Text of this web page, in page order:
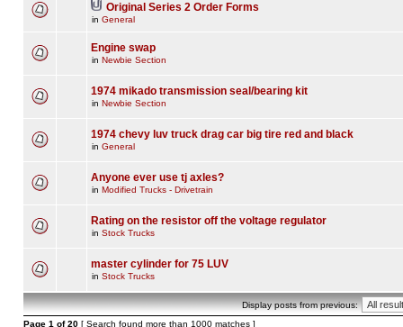
Original Series 2 Order Forms
in General
Engine swap
in Newbie Section
1974 mikado transmission seal/bearing kit
in Newbie Section
1974 chevy luv truck drag car big tire red and black
in General
Anyone ever use tj axles?
in Modified Trucks - Drivetrain
Rating on the resistor off the voltage regulator
in Stock Trucks
master cylinder for 75 LUV
in Stock Trucks
Display posts from previous:
Page 1 of20 [ Search found more than 1000 matches ]